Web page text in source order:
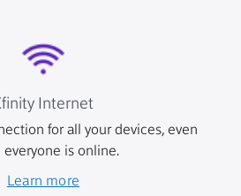
Internet
for all your devices, even
everyone is online.
Learn more